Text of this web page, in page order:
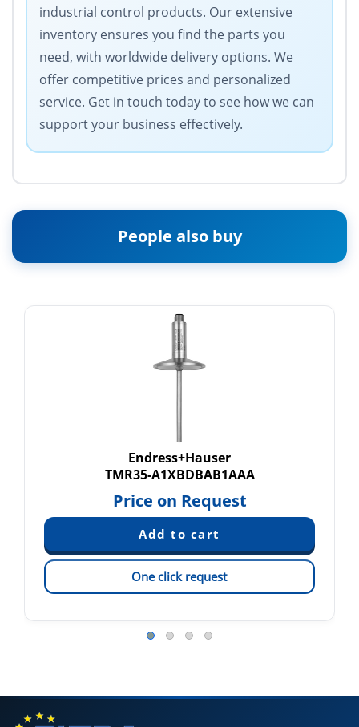
industrial control products. Our extensive
inventory ensures you find the parts you
need, with worldwide delivery options. We
offer competitive prices and personalized
service. Get in touch today to see how we can
support your business effectively.
People also buy
Endress+Hauser
TMR35-A1XBDBAB1AAA
Price on Request
One click request